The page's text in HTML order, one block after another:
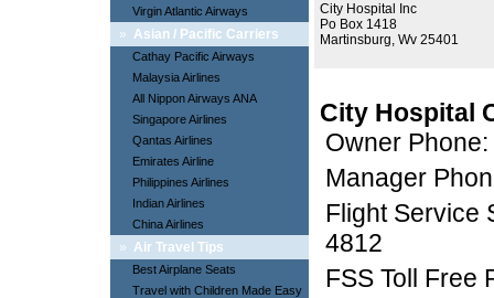
Virgin Atlantic Airways
» Asian / Pacific Carriers
Cathay Pacific Airways
Malaysia Airlines
All Nippon Airways ANA
Singapore Airlines
Qantas Airlines
Emirates Airline
Philippines Airlines
Indian Airlines
China Airlines
» Air Travel Tips
Best Airplane Seats
Travel with Children Made Easy
City Hospital Inc
Po Box 1418
Martinsburg, Wv 25401
City Hospital
Owner
Manager
Flight Service
4812
FSS Toll Free